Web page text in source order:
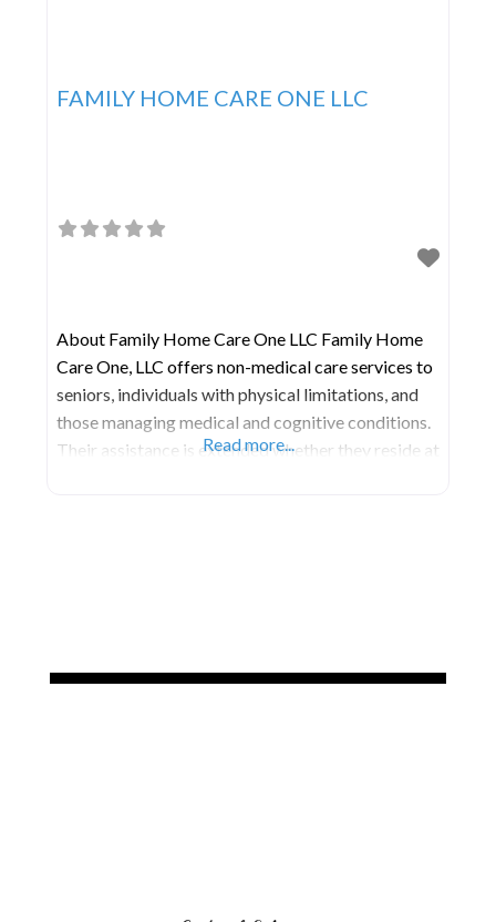
FAMILY HOME CARE ONE LLC
About Family Home Care One LLC Family Home
Care One, LLC offers non-medical care services to
seniors, individuals with physical limitations, and
those managing medical and cognitive conditions.
Their assistance is extended whether they reside at
Read more...